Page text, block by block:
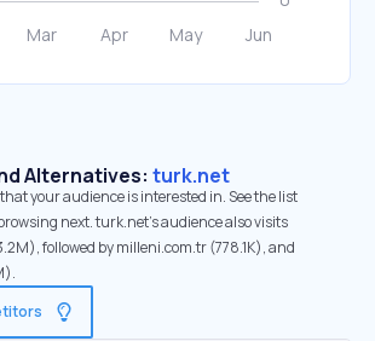
Alternatives: turk.net
your audience is interested in. See the list
next. turk.net’s audience also visits
followed by milleni.com.tr (778.1K), and